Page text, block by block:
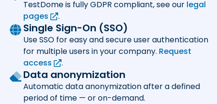
TestDome is fully GDPR compliant, see our legal
pages
.
Single Sign-On (SSO)
Use SSO for easy and secure user authentication
for multiple users in your company. Request
access
.
Data anonymization
Automatic data anonymization after a defined
period of time — or on-demand.